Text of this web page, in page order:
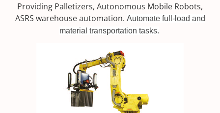
Providing Palletizers, Autonomous Mobile Robots,
ASRS warehouse automation. Automate full-load and
material transportation tasks.